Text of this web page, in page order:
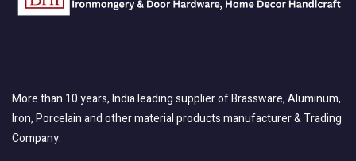
More than 10 years, India leading supplier of Brassware, Aluminum,
Iron, Porcelain and other material products manufacturer & Trading
Company.